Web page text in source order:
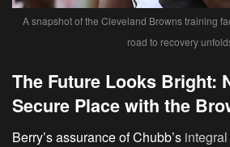
A snapshot of the Cleveland Browns training
road to recovery
The Future Looks Bright:
Secure Place with the
Berry’s assurance of Chubb’s